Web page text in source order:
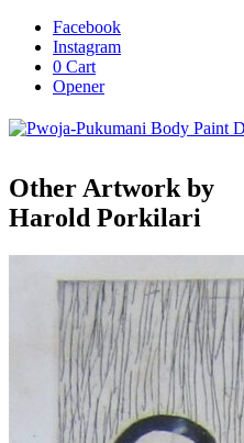
Facebook
Instagram
0 Cart
Opener
Other Artwork by
Harold Porkilari